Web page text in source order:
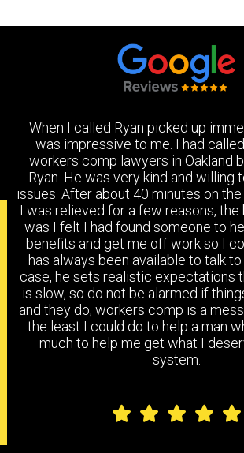
When I called Ryan picked up
was impressive to me. I had
workers comp lawyers in Oakland
Ryan. He was very kind and willing
issues. After about 40 minutes on
I was relieved for a few reasons,
was I felt I had found someone to
benefits and get me off work so I
has always been available to talk
case, he sets realistic expectations
is slow, so do not be alarmed if
and they do, workers comp is a
the least I could do to help a man
much to help me get what I
system.
PRACTICE
WORKERS COMPENSATION